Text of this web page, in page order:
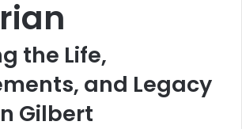
the Life,
and Legacy
Gilbert